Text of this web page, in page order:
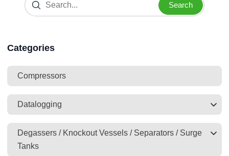
Search
Categories
Compressors
Datalogging
Degassers / Knockout Vessels / Separators / Surge
Tanks